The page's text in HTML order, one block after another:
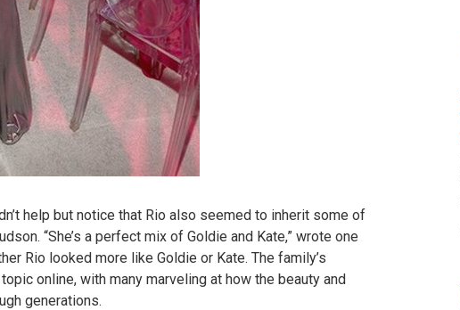
help but notice that Rio also seemed to inherit some of
“She’s a perfect mix of Goldie and Kate,” wrote one
Rio looked more like Goldie or Kate. The family’s
online, with many marveling at how the beauty and
generations.